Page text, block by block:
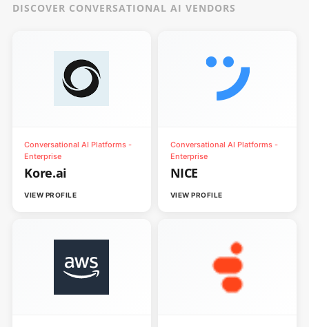
DISCOVER CONVERSATIONAL AI VENDORS
Conversational AI Platforms -
Enterprise
Kore.ai
VIEW PROFILE
Conversational AI Platforms -
Enterprise
NICE
VIEW PROFILE